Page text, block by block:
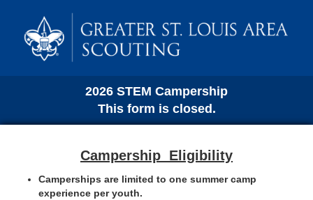
2026 STEM Campership
This form is closed.
Campership Eligibility
Camperships are limited to one summer camp
experience per youth.